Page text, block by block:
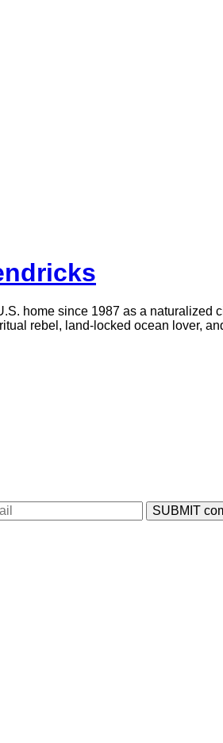
home since 1987 as a
rebel, land-locked ocean lover,